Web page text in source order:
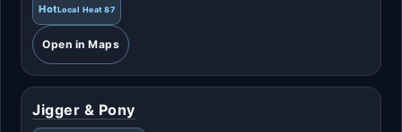
HotLocal Heat 87
Open in Maps
Jigger & Pony